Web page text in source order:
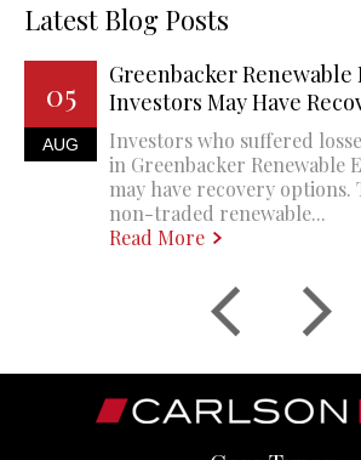
Latest Blog Posts
05
AUG
Greenbacker Renewable
Investors May Have
Investors who suffered
in Greenbacker Renewable
may have recovery options.
non-traded renewable...
Read More